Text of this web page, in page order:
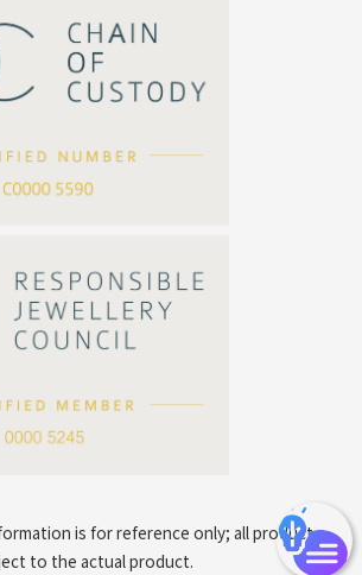
* Your Name
*e-mail
*Contact Number
Chain
Chain
Series
Chain
is for reference only; all product
to the actual product.